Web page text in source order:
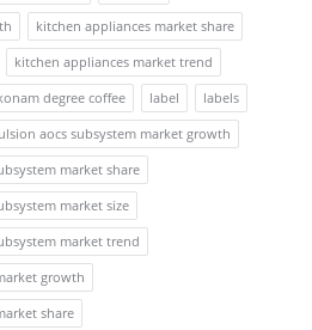
kitchen appliances market share
kitchen appliances market trend
degree coffee label
labels
aocs subsystem market growth
market share
market size
market trend
growth
share